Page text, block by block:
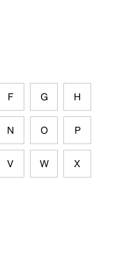
F G H
N O P
V W X